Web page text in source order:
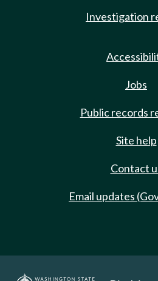
Investigation
Jobs
Public records
Site help
Contact
Email updates